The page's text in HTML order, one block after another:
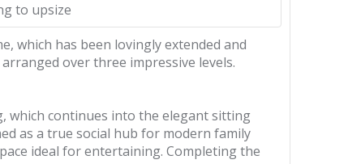
to upsize
which has been lovingly extended and
over three impressive levels.
which continues into the elegant sitting
as a true social hub for modern family
ideal for entertaining. Completing the